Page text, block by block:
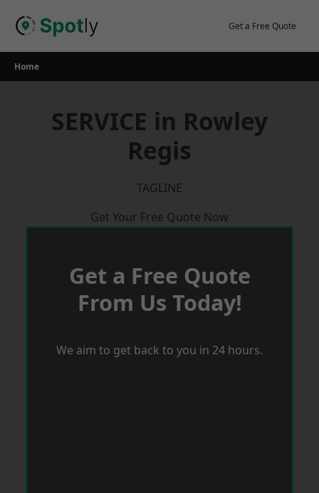
Get a Free Quote
Home
SERVICE in Rowley
Regis
TAGLINE
Get Your Free Quote Now
Get a Free Quote
From Us Today!
We aim to get back to you in 24 hours.